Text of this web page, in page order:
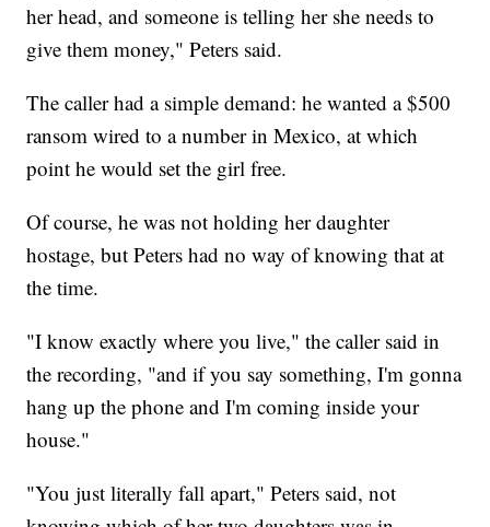
her head, and someone is telling her she needs to
give them money," Peters said.
The caller had a simple demand: he wanted a $500
ransom wired to a number in Mexico, at which
point he would set the girl free.
Of course, he was not holding her daughter
hostage, but Peters had no way of knowing that at
the time.
"I know exactly where you live," the caller said in
the recording, "and if you say something, I'm gonna
hang up the phone and I'm coming inside your
house."
"You just literally fall apart," Peters said, not